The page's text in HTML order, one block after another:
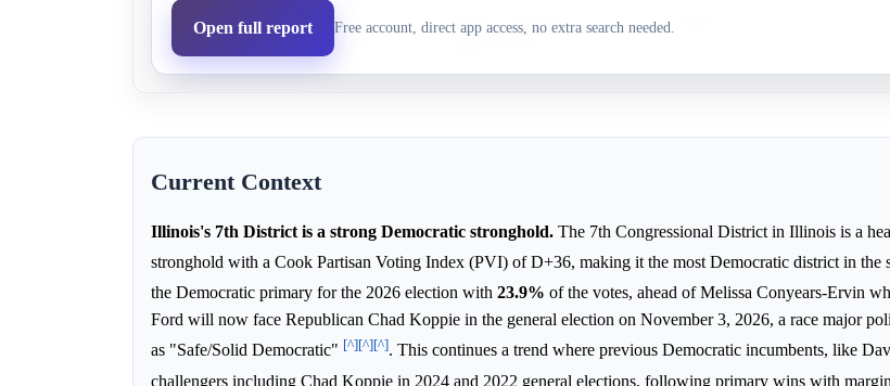
Democrats, 65+
pts
0.0% 22.1%
Illinois's 7th District is a D+36 stronghold, and its Democratic
Open full report Free account, direct app access, no extra search needed.
Current Context
Illinois's 7th District is a strong Democratic stronghold. The 7th Congressional District in Illinois is a
stronghold with a Cook Partisan Voting Index (PVI) of D+36, making it the most Democratic district in the
the Democratic primary for the 2026 election with 23.9% of the votes, ahead of Melissa Conyears-Ervin
Ford will now face Republican Chad Koppie in the general election on November 3, 2026, a race major
as "Safe/Solid Democratic" [^][^][^]. This continues a trend where previous Democratic incumbents, like
challengers including Chad Koppie in 2024 and 2022 general elections, following primary wins with